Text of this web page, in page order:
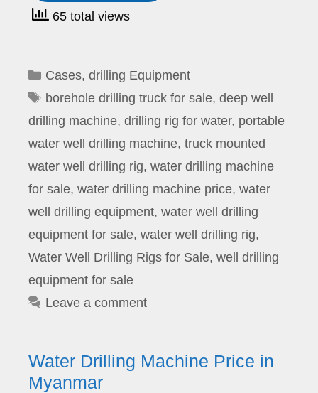
65 total views
Categories
Cases, drilling Equipment
Tags
borehole drilling truck for sale, deep well
drilling machine, drilling rig for water, portable
water well drilling machine, truck mounted
water well drilling rig, water drilling machine
for sale, water drilling machine price, water
well drilling equipment, water well drilling
equipment for sale, water well drilling rig,
Water Well Drilling Rigs for Sale, well drilling
equipment for sale
Leave a comment
Water Drilling Machine Price in
Myanmar